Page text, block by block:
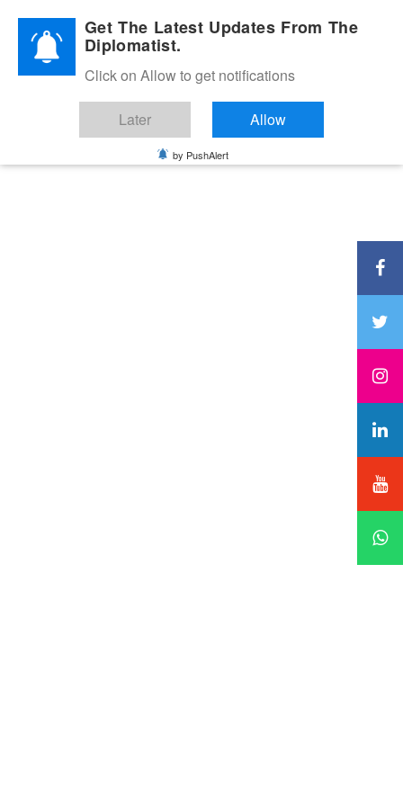
Diplomatic Nite 2026Get The Latest Updates From The
Diplomatist.
Click on Allow to get notifications
Later Allow
by PushAlert